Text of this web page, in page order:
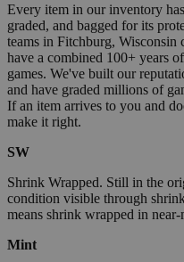
Every item in our inventory
graded, and bagged for its
teams in Fitchburg, Wisconsin
have a combined 100+ years
games. We've built our
and have graded millions of
If an item arrives to you and
make it right.
SW
Shrink Wrapped. Still in the
condition visible through
means shrink wrapped in
Mint